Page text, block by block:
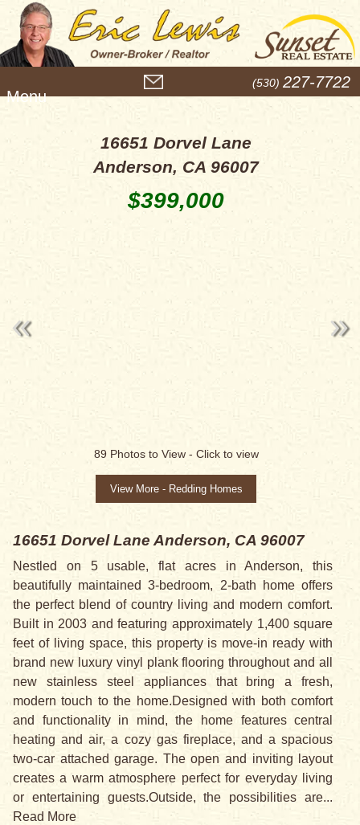
e
(530) 227-7722
16651 Dorvel Lane
Anderson, CA 96007
$399,000
89 Photos to View - Click to view
View More - Redding Homes
16651 Dorvel Lane Anderson, CA 96007
Nestled on 5 usable, flat acres in Anderson, this
beautifully maintained 3-bedroom, 2-bath home offers
the perfect blend of country living and modern comfort.
Built in 2003 and featuring approximately 1,400 square
feet of living space, this property is move-in ready with
brand new luxury vinyl plank flooring throughout and all
new stainless steel appliances that bring a fresh,
modern touch to the home.Designed with both comfort
and functionality in mind, the home features central
heating and air, a cozy gas fireplace, and a spacious
two-car attached garage. The open and inviting layout
creates a warm atmosphere perfect for everyday living
or entertaining guests.Outside, the possibilities are...
Read More